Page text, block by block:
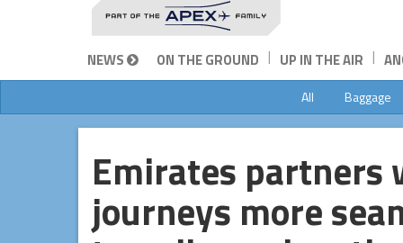
NEWS ON THE GROUND | UP IN THE AIR |
All Baggage
Emirates partners
journeys more